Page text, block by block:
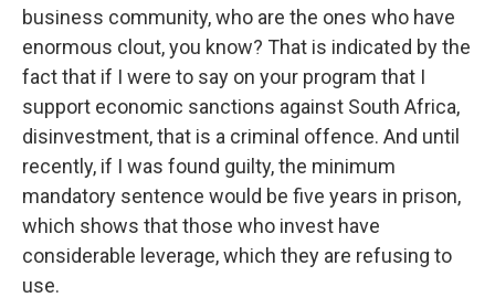
business community, who are the ones who have
enormous clout, you know? That is indicated by the
fact that if I were to say on your program that I
support economic sanctions against South Africa,
disinvestment, that is a criminal offence. And until
recently, if I was found guilty, the minimum
mandatory sentence would be five years in prison,
which shows that those who invest have
considerable leverage, which they are refusing to
use.